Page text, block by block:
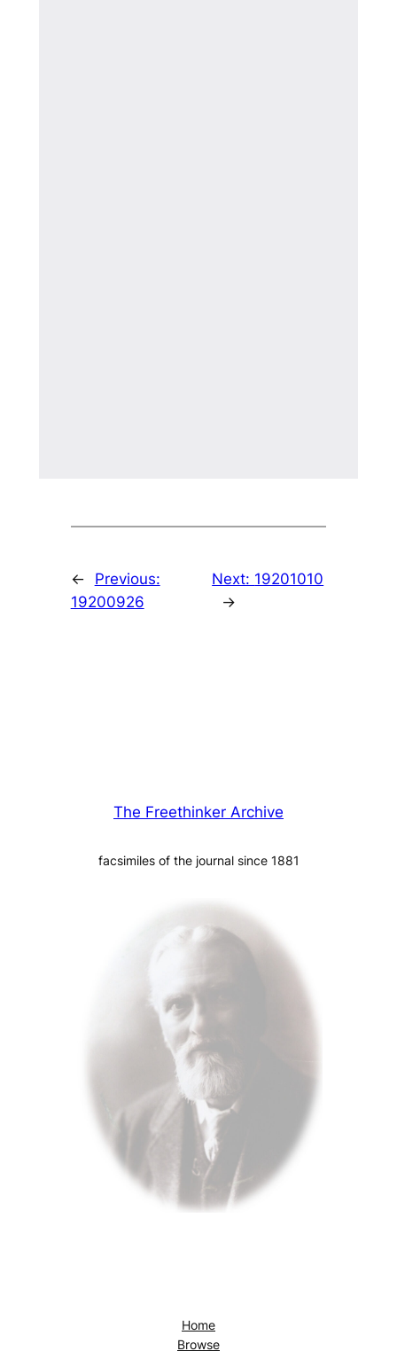
←
Previous:
19200926
Next: 19201010
→
The Freethinker Archive
facsimiles of the journal since 1881
Home
Browse